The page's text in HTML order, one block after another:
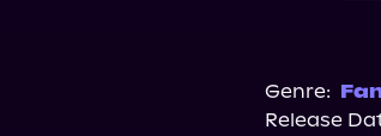
Genre:
Release